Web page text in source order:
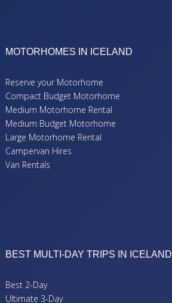
MOTORHOMES IN ICELAND
Reserve your Motorhome
Compact Budget Motorhome
Medium Motorhome Rental
Medium Budget Motorhome
Large Motorhome Rental
Campervan Hires
Van Rentals
BEST MULTI-DAY TRIPS IN ICELAND
Best 2-Day
Ultimate 3-Day